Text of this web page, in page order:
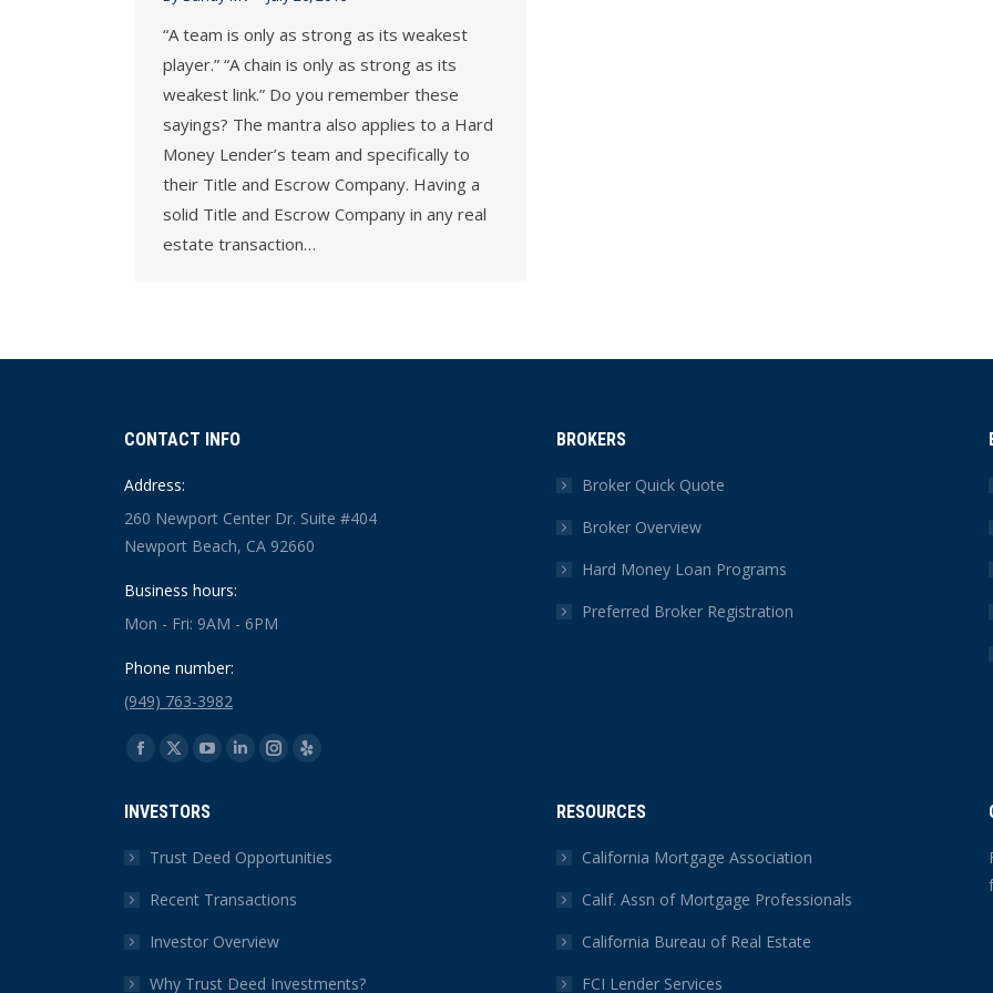
“A team is only as strong as its weakest
player.” “A chain is only as strong as its
weakest link.” Do you remember these
sayings? The mantra also applies to a Hard
Money Lender’s team and specifically to
their Title and Escrow Company. Having a
solid Title and Escrow Company in any real
estate transaction…
CONTACT INFO
Address:
260 Newport Center Dr. Suite #404
Newport Beach, CA 92660
Business hours:
Mon - Fri: 9AM - 6PM
Phone number:
(949) 763-3982
Find us on:
Facebook
opens
in
window
X
opens
in
window
YouTube
opens
window
Linkedin
in
window
Instagram
in
window
Yelp
in
BROKERS
Broker Quick Quote
Broker Overview
Hard Money Loan Programs
Preferred Broker Registration
INVESTORS
Trust Deed Opportunities
Recent Transactions
Investor Overview
Why Trust Deed Investments?
RESOURCES
California Mortgage Association
Calif. Assn of Mortgage Professionals
California Bureau of Real Estate
FCI Lender Services